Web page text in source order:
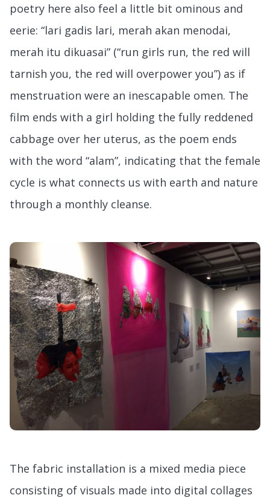
poetry here also feel a little bit ominous and
eerie: “lari gadis lari, merah akan menodai,
merah itu dikuasai” (“run girls run, the red will
tarnish you, the red will overpower you”) as if
menstruation were an inescapable omen. The
film ends with a girl holding the fully reddened
cabbage over her uterus, as the poem ends
with the word “alam”, indicating that the female
cycle is what connects us with earth and nature
through a monthly cleanse.
The fabric installation is a mixed media piece
consisting of visuals made into digital collages